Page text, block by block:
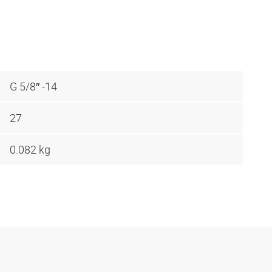
G 5/8″ -14
27
0.082 kg